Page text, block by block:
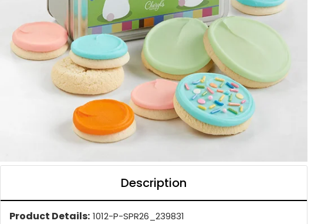
Description
Product Details: 1012-P-SPR26_239831